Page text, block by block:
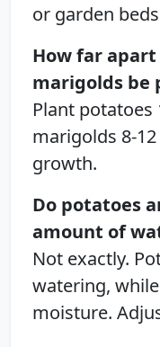
or garden
How far
marigolds be
Plant potatoes
marigolds 8-
growth.
Do potatoes
amount of
Not exactly.
watering,
moisture.